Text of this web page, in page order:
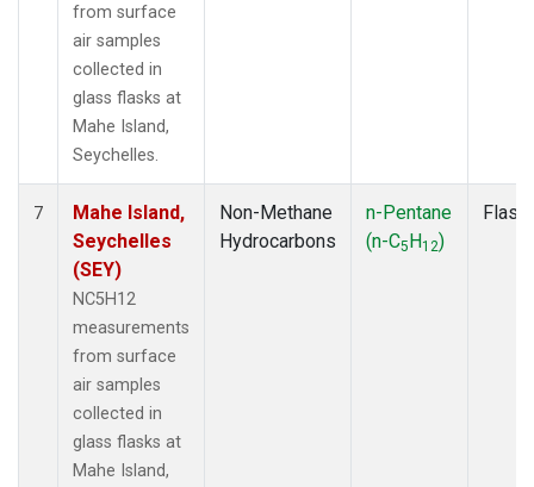
from surface
air samples
collected in
glass flasks at
Mahe Island,
Seychelles.
7
Mahe Island,
Seychelles
(SEY)
NC5H12
measurements
from surface
air samples
collected in
glass flasks at
Mahe Island,
Non-Methane
Hydrocarbons
n-Pentane
(n-C5H12)
Flask